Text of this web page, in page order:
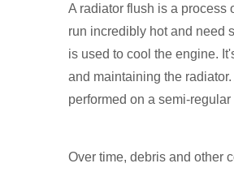
A radiator flush is a process
run incredibly hot and need
is used to cool the engine.
and maintaining the
performed on a semi-regular
Over time, debris and other